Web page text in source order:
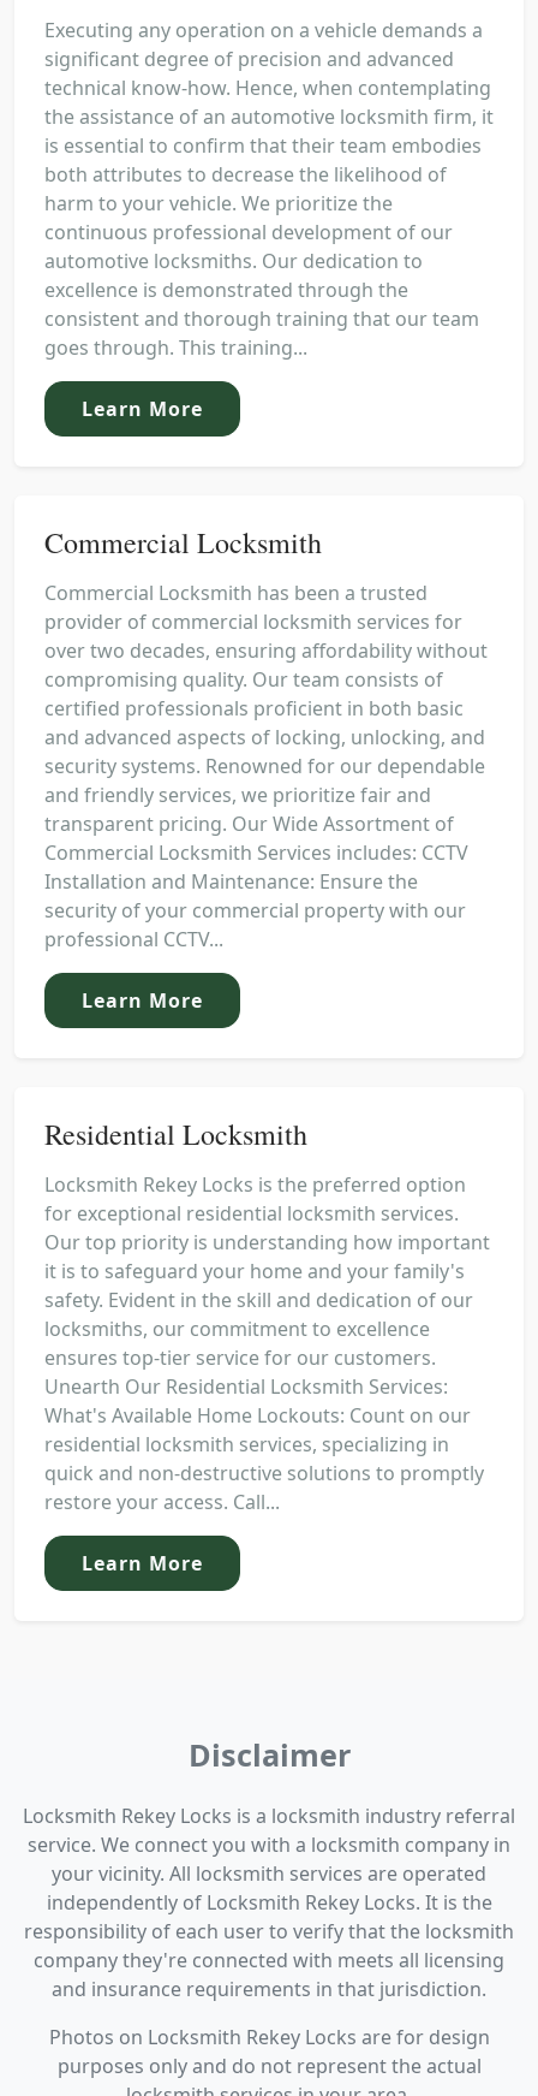
Executing any operation on a vehicle demands a
significant degree of precision and advanced
technical know-how. Hence, when contemplating
the assistance of an automotive locksmith firm, it
is essential to confirm that their team embodies
both attributes to decrease the likelihood of
harm to your vehicle. We prioritize the
continuous professional development of our
automotive locksmiths. Our dedication to
excellence is demonstrated through the
consistent and thorough training that our team
goes through. This training...
Learn More
Commercial Locksmith
Commercial Locksmith has been a trusted
provider of commercial locksmith services for
over two decades, ensuring affordability without
compromising quality. Our team consists of
certified professionals proficient in both basic
and advanced aspects of locking, unlocking, and
security systems. Renowned for our dependable
and friendly services, we prioritize fair and
transparent pricing. Our Wide Assortment of
Commercial Locksmith Services includes: CCTV
Installation and Maintenance: Ensure the
security of your commercial property with our
professional CCTV...
Learn More
Residential Locksmith
Locksmith Rekey Locks is the preferred option
for exceptional residential locksmith services.
Our top priority is understanding how important
it is to safeguard your home and your family's
safety. Evident in the skill and dedication of our
locksmiths, our commitment to excellence
ensures top-tier service for our customers.
Unearth Our Residential Locksmith Services:
What's Available Home Lockouts: Count on our
residential locksmith services, specializing in
quick and non-destructive solutions to promptly
restore your access. Call...
Learn More
Disclaimer
Locksmith Rekey Locks is a locksmith industry referral
service. We connect you with a locksmith company in
your vicinity. All locksmith services are operated
independently of Locksmith Rekey Locks. It is the
responsibility of each user to verify that the locksmith
company they're connected with meets all licensing
and insurance requirements in that jurisdiction.
Photos on Locksmith Rekey Locks are for design
purposes only and do not represent the actual